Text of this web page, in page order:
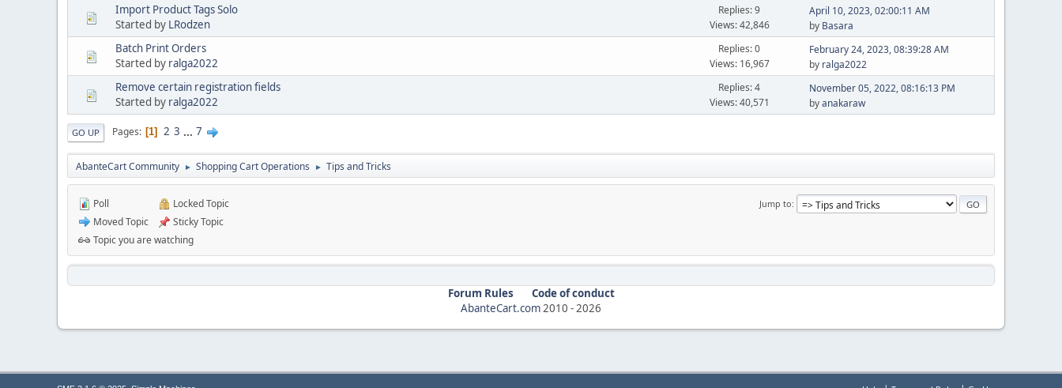
Import Product Tags Solo
Started by LRodzen
Replies: 9
Views: 42,846
April 10, 2023, 02:00:11 AM
by Basara
Batch Print Orders
Started by ralga2022
Replies: 0
Views: 16,967
February 24, 2023, 08:39:28 AM
by ralga2022
Remove certain registration fields
Started by ralga2022
Replies: 4
Views: 40,571
November 05, 2022, 08:16:13 PM
byanakaraw
GO UP Pages 1 2 3 ... 7
AbanteCart Community ► Shopping Cart Operations ► Tips and Tricks
Jump to
Poll
Moved Topic
Locked Topic
Sticky Topic
Topic you are watching
Forum Rules
Code of conduct
AbanteCart.com 2010 - 2026